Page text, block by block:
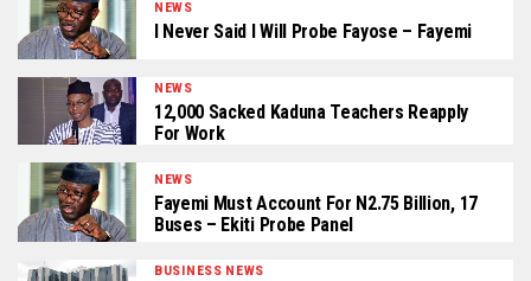
NEWS
I Never Said I Will Probe Fayose – Fayemi
NEWS
12,000 Sacked Kaduna Teachers Reapply
For Work
NEWS
Fayemi Must Account For N2.75 Billion, 17
Buses – Ekiti Probe Panel
BUSINESS NEWS